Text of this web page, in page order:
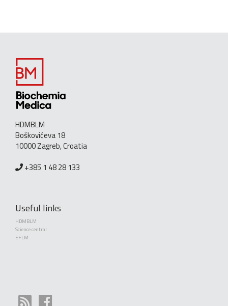
HDMBLM
Boškovićeva 18
10000 Zagreb, Croatia
+385 1 48 28 133
Useful links
HDMBLM
Science central
EFLM